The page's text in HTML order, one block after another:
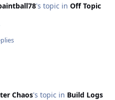
's topic in Off Topic
Chaos's topic in Build Logs